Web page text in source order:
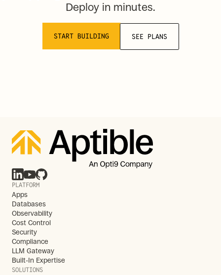
Deploy in minutes.
START BUILDING SEE PLANS
PLATFORM
Apps
Databases
Observability
Cost Control
Security
Compliance
LLM Gateway
Built-In Expertise
SOLUTIONS